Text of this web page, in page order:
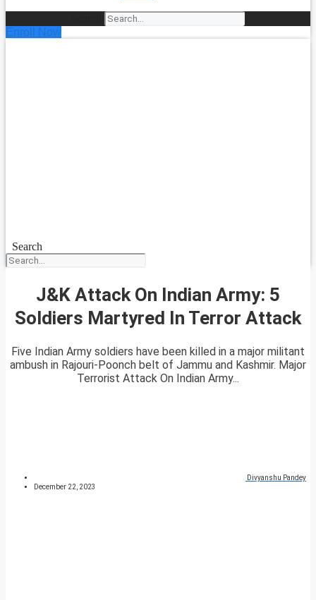
Enroll Now
Search
J&K Attack On Indian Army: 5
Soldiers Martyred In Terror Attack
Five Indian Army soldiers have been killed in a major militant
ambush in Rajouri-Poonch belt of Jammu and Kashmir. Major
Terrorist Attack On Indian Army...
Divyanshu Pandey
December 22, 2023